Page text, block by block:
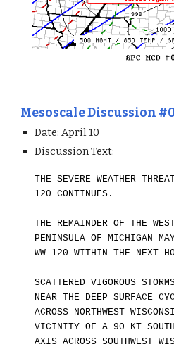
Mesoscale Discussion
Date: April10
Discussion Text:
THE SEVERE WEATHER
120 CONTINUES.
THE REMAINDER OF THE
PENINSULA OF MICHIGAN
WW 120 WITHIN THE NEXT
SCATTERED VIGOROUS
NEAR THE DEEP SURFACE
ACROSS NORTHWEST
VICINITY OF A 90 KT
AXIS ACROSS SOUTHWEST